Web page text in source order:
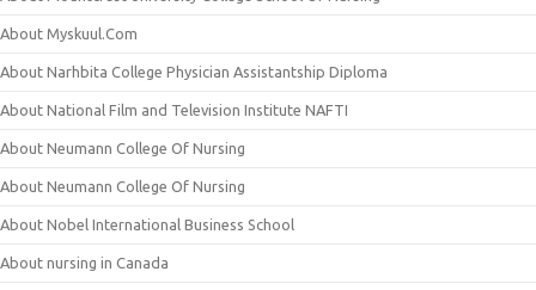
About Myskuul.Com
About Narhbita College Physician Assistantship Diploma
About National Film and Television Institute NAFTI
About Neumann College Of Nursing
About Neumann College Of Nursing
About Nobel International Business School
About nursing in Canada